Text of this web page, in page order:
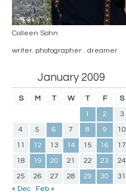
Colleen Sohn
writer. photographer . dreamer
January 2009
S M T W T F
S
1
2
3
4
5 6 7 8 9
10
11
12 13 14 15 16
17
18
19 20 21 22 23
24
25
26 27 28 29 30
31
« Dec
Feb »